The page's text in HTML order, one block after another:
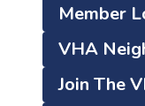
Member
VHA
Join The